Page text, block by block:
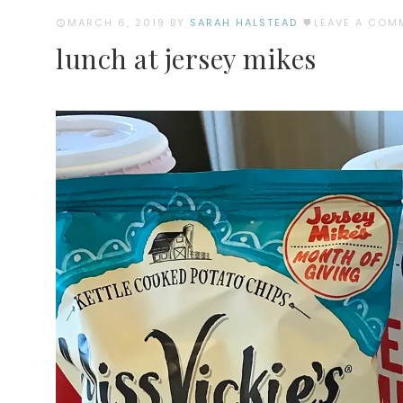
MARCH 6, 2019 BY SARAH HALSTEAD LEAVE A
lunch at jersey mikes